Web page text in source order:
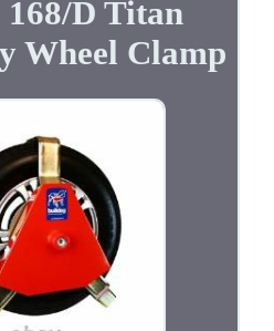
D Titan
Wheel Clamp